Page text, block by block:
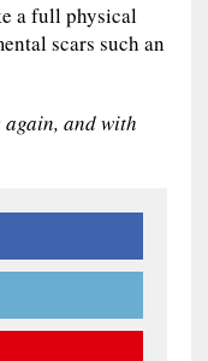
a full physical
scars such an
again, and with